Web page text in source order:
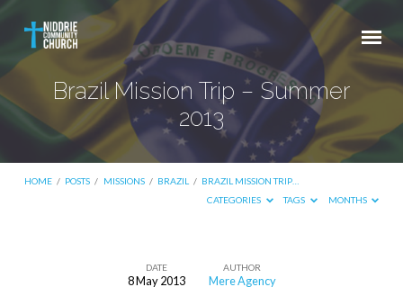
Brazil Mission Trip – Summer
2013
HOME / POSTS / MISSIONS / BRAZIL / BRAZIL MISSION TRIP…
CATEGORIES
TAGS MONTHS
DATE
8 May 2013
AUTHOR
Mere Agency